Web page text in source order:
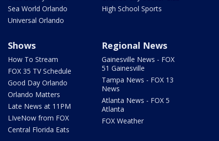
Sea World Orlando
Universal Orlando
High School Sports
Shows
How To Stream
FOX 35 TV Schedule
Good Day Orlando
Orlando Matters
Late News at 11PM
LIveNow from FOX
Central Florida Eats
Regional News
Gainesville News - FOX
51 Gainesville
Tampa News - FOX 13
News
Atlanta News - FOX 5
Atlanta
FOX Weather